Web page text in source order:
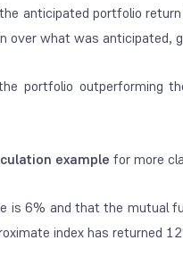
anticipated portfolio
over what was anticipated,
portfolio outperforming
example for more
6% and that the mutual
index has returned